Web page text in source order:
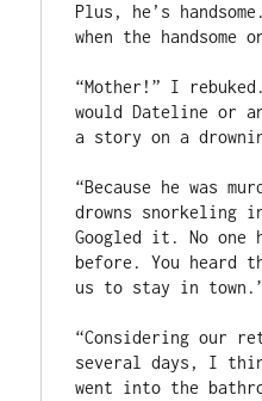
Plus, he’s
when the handsome
“Mother!” I
would Dateline or
a story on a
“Because he was
drowns snorkeling
Googled it. No one
before. You heard
us to stay in
“Considering our
several days, I
went into the